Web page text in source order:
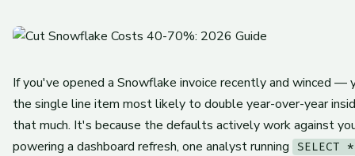
If you've opened a Snowflake invoice recently and winced
the single line item most likely to double year-over-year
that much. It's because the defaults actively work against
powering a dashboard refresh, one analyst running
SELECT *